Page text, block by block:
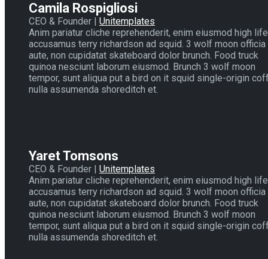
Camila Rospigliosi
CEO & Founder | Unitemplates
Anim pariatur cliche reprehenderit, enim eiusmod high life
accusamus terry richardson ad squid. 3 wolf moon officia
aute, non cupidatat skateboard dolor brunch. Food truck
quinoa nesciunt laborum eiusmod. Brunch 3 wolf moon
tempor, sunt aliqua put a bird on it squid single-origin
nulla assumenda shoreditch et.
Yaret Tomsons
CEO & Founder | Unitemplates
Anim pariatur cliche reprehenderit, enim eiusmod high life
accusamus terry richardson ad squid. 3 wolf moon officia
aute, non cupidatat skateboard dolor brunch. Food truck
quinoa nesciunt laborum eiusmod. Brunch 3 wolf moon
tempor, sunt aliqua put a bird on it squid single-origin
nulla assumenda shoreditch et.